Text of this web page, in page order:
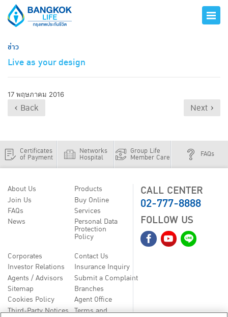
ข่าว
Live as your design
17 พฤษภาคม 2016
‹ Back Next ›
Certificates
of Payment
Networks
Hospital
Group Life
Member Care FAQs
About Us
Join Us
FAQs
News
Products
Buy Online
Services
Personal Data
Protection
Policy
Corporates
Investor Relations
Agents / Advisors
Sitemap
Cookies Policy
Third-Party Notices
Contact Us
Insurance Inquiry
Submit a Complaint
Branches
Agent Office
Terms and
CALL CENTER
02-777-8888
FOLLOW US